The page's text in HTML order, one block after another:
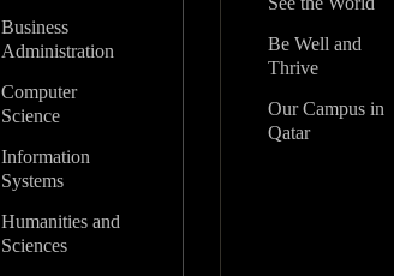
Business
Administration
Computer
Science
Information
Systems
Humanities and
Sciences
Be Well and
Thrive
Our Campus in
Qatar